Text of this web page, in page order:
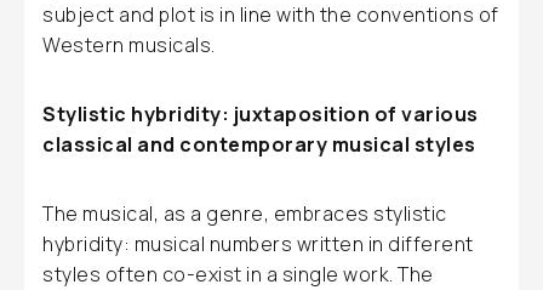
subject and plot is in line with the conventions of
Western musicals.
Stylistic hybridity: juxtaposition of various
classical and contemporary musical styles
The musical, as a genre, embraces stylistic
hybridity: musical numbers written in different
styles often co-exist in a single work. The